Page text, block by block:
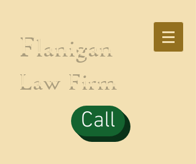
Flanigan
Law Firm
Call